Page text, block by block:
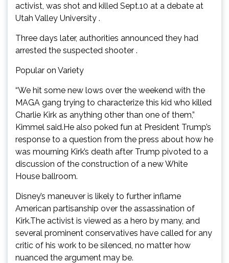
activist, was shot and killed Sept.10 at a debate at
Utah Valley University .
Three days later, authorities announced they had
arrested the suspected shooter .
Popular on Variety
“We hit some new lows over the weekend with the
MAGA gang trying to characterize this kid who killed
Charlie Kirk as anything other than one of them,”
Kimmel said.He also poked fun at President Trump’s
response to a question from the press about how he
was mourning Kirk’s death after Trump pivoted to a
discussion of the construction of a new White
House ballroom.
Disney’s maneuver is likely to further inflame
American partisanship over the assassination of
Kirk.The activist is viewed as a hero by many, and
several prominent conservatives have called for any
critic of his work to be silenced, no matter how
nuanced the argument may be.